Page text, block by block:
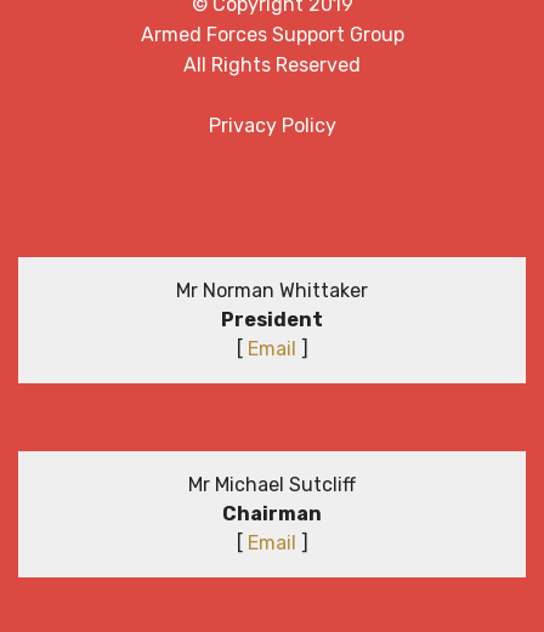
Armed Forces Support Group
All Rights Reserved
Privacy Policy
Mr Norman Whittaker
President
Email
Mr Michael Sutcliff
Chairman
Email